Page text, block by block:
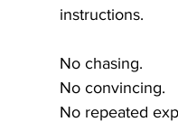
instructions.
No chasing.
No convincing.
No repeated